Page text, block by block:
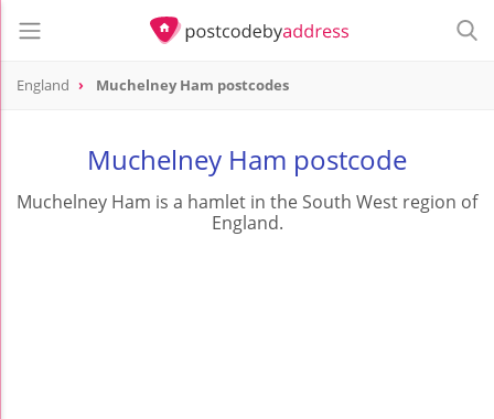
England Muchelney Ham postcodes
Muchelney Ham postcode
Muchelney Ham is a hamlet in the South West region of
England.